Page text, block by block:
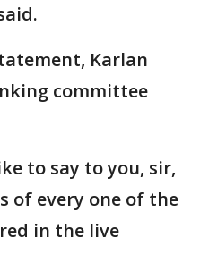
Karlan
committee
to say to you, sir,
of every one of the
in the live